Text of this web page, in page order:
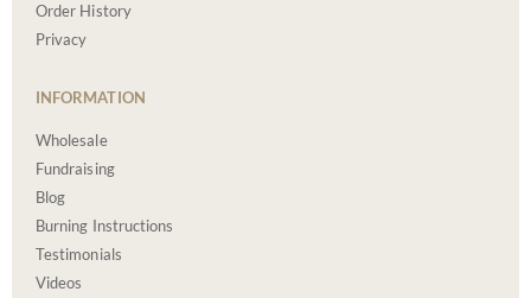
Order History
Privacy
INFORMATION
Wholesale
Fundraising
Blog
Burning Instructions
Testimonials
Videos